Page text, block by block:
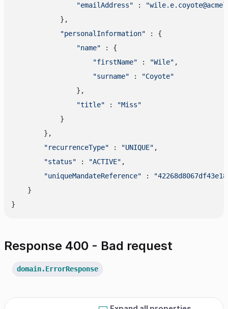
"emailAddress" :
            },
"personalInformation" : {
"name" : {
"firstName" : "Wile" ,
"surname" :
"Coyote"
                },
"title" :
"Miss"
            }
        },
"recurrenceType" : "UNIQUE" ,
"status" : "ACTIVE" ,
"uniqueMandateReference" :
    }
Response 400 - Bad request
domain.ErrorResponse